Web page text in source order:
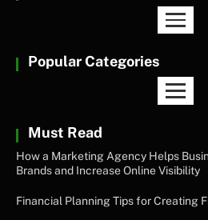
Popular Categories
Must Read
How a Marketing Agency Helps
Brands and Increase Online Visibility
Financial Planning Tips for Creating